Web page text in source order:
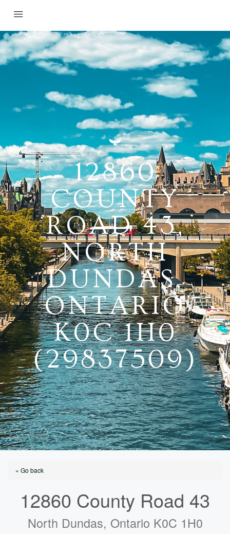
12860
COUNTY
ROAD 43,
NORTH
DUNDAS,
ONTARIO
K0C 1H0
(29837509)
« Go back
12860 County Road 43
North Dundas, Ontario K0C 1H0